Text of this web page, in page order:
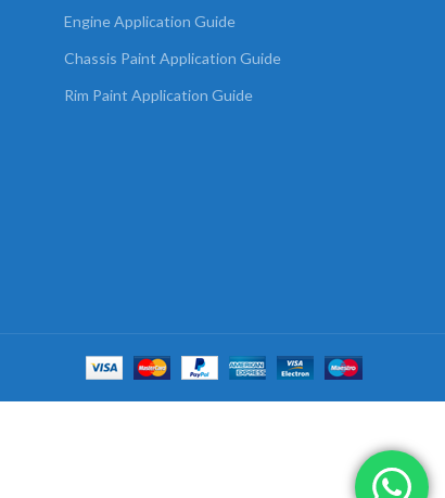
Engine Application Guide
Chassis Paint Application Guide
Rim Paint Application Guide